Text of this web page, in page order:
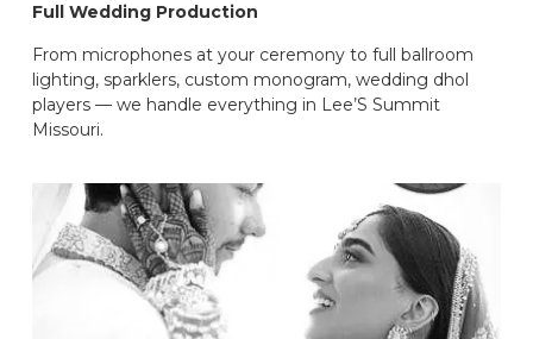
Full Wedding Production
From microphones at your ceremony to full ballroom
lighting, sparklers, custom monogram, wedding dhol
players — we handle everything in Lee’S Summit
Missouri.